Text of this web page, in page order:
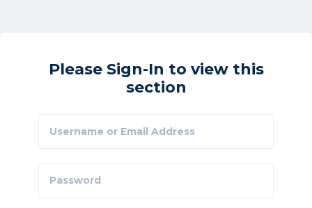
Please Sign-In to view this
section